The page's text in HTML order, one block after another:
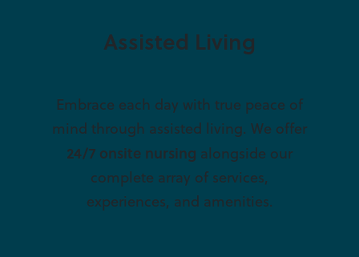
Assisted Living
Embrace each day with true peace of
mind through assisted living. We offer
24/7 onsite nursing alongside our
complete array of services,
experiences, and amenities.